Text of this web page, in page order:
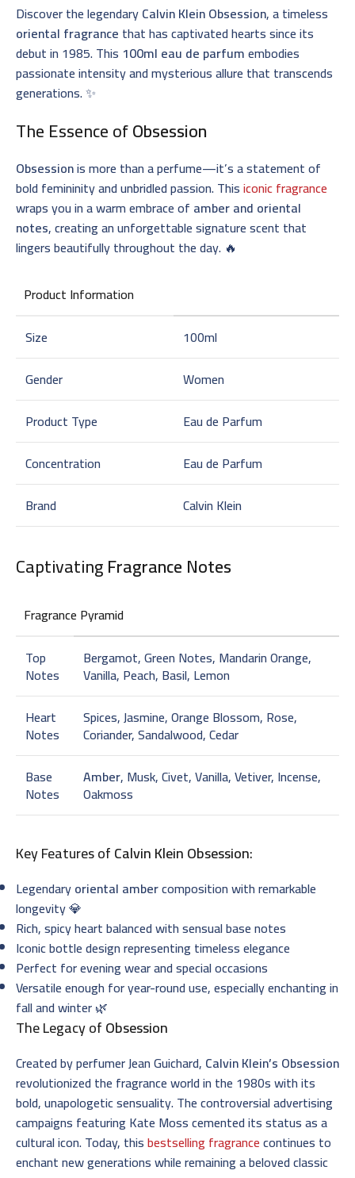
Discover the legendaryCalvin Klein Obsession, a timeless
oriental fragrance that has captivated hearts since its
debut in 1985. This 100ml eau de parfumembodies
passionate intensity and mysterious allure that transcends
generations. ✨
The Essence ofObsession
Obsessionis more than a perfume—it’s a statement of
bold femininity and unbridled passion. Thisiconic fragrance
wraps you in a warm embrace of amber and oriental
notes, creating an unforgettable signature scent that
lingers beautifully throughout the day. 🔥
Product Information
Size
100ml
Gender
Women
Product Type
Eau de Parfum
Concentration
Eau de Parfum
Brand
Calvin Klein
CaptivatingFragrance Notes
Fragrance Pyramid
Top
Notes
Bergamot, Green Notes, Mandarin Orange,
Vanilla, Peach, Basil, Lemon
Heart
Notes
Spices, Jasmine, Orange Blossom, Rose,
Coriander, Sandalwood, Cedar
Base
Notes
Amber, Musk, Civet, Vanilla, Vetiver, Incense,
Oakmoss
Key Features ofCalvin Klein Obsession:
Legendaryoriental ambercomposition with remarkable
longevity 💎
Rich, spicy heart balanced with sensual base notes
Iconic bottle design representing timeless elegance
Perfect for evening wear and special occasions
Versatile enough for year-round use, especially enchanting in
fall and winter 🌿
The Legacy ofObsession
Created by perfumer Jean Guichard, Calvin Klein’s Obsession
revolutionized the fragrance world in the 1980s with its
bold, unapologetic sensuality. The controversial advertising
campaigns featuring Kate Moss cemented its status as a
cultural icon. Today, thisbestselling fragrancecontinues to
enchant new generations while remaining a beloved classic